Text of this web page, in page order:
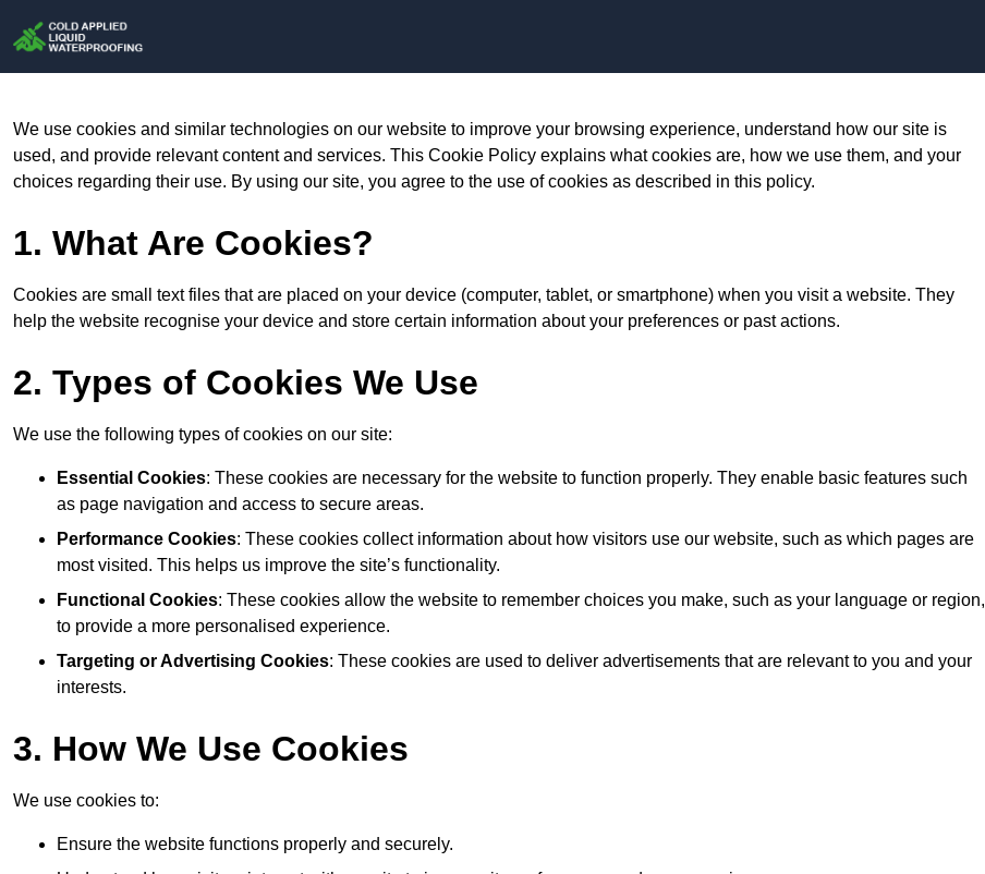
We use cookies and similar technologies on our website to improve your browsing experience, understand how our site is
used, and provide relevant content and services. This Cookie Policy explains what cookies are, how we use them, and your
choices regarding their use. By using our site, you agree to the use of cookies as described in this policy.
1. What Are Cookies?
Cookies are small text files that are placed on your device (computer, tablet, or smartphone) when you visit a website. They
help the website recognise your device and store certain information about your preferences or past actions.
2. Types of Cookies We Use
We use the following types of cookies on our site:
Essential Cookies: These cookies are necessary for the website to function properly. They enable basic features such
as page navigation and access to secure areas.
Performance Cookies: These cookies collect information about how visitors use our website, such as which pages are
most visited. This helps us improve the site’s functionality.
Functional Cookies: These cookies allow the website to remember choices you make, such as your language or region,
to provide a more personalised experience.
Targeting or Advertising Cookies: These cookies are used to deliver advertisements that are relevant to you and your
interests.
3. How We Use Cookies
We use cookies to:
Ensure the website functions properly and securely.